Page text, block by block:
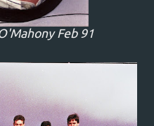
Feb 91